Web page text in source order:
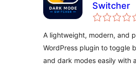
Switcher
A lightweight, modern, and
WordPress plugin to toggle
and dark modes easily with